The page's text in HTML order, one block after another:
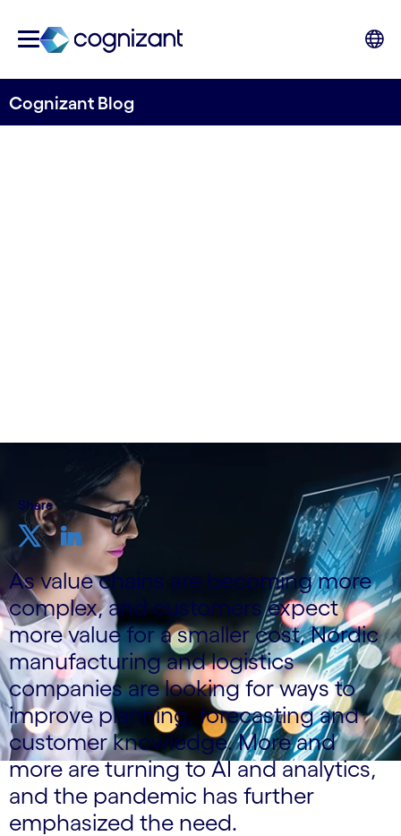
Cognizant Blog
Share
As value chains are becoming more
complex, and customers expect
more value for a smaller cost, Nordic
manufacturing and logistics
companies are looking for ways to
improve planning, forecasting and
customer knowledge. More and
more are turning to AI and analytics,
and the pandemic has further
emphasized the need.